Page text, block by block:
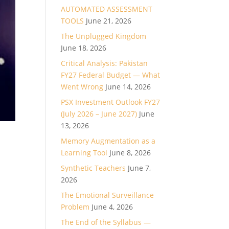
AUTOMATED ASSESSMENT
TOOLS June 21, 2026
The Unplugged Kingdom
June 18, 2026
Critical Analysis: Pakistan
FY27 Federal Budget — What
Went Wrong June 14, 2026
PSX Investment Outlook FY27
(July 2026 – June 2027) June
13, 2026
Memory Augmentation as a
Learning Tool June 8, 2026
Synthetic Teachers June 7,
2026
The Emotional Surveillance
Problem June 4, 2026
The End of the Syllabus —